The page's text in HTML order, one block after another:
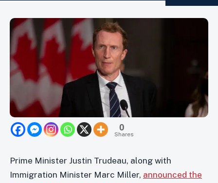
0
Shares
Prime Minister Justin Trudeau, along with
Immigration Minister Marc Miller, announced the